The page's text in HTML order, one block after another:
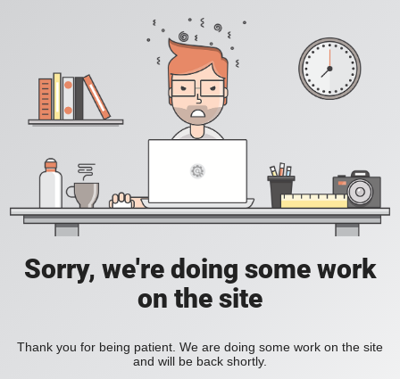
Sorry, we're doing some work
on the site
Thank you for being patient. We are doing some work on the site
and will be back shortly.